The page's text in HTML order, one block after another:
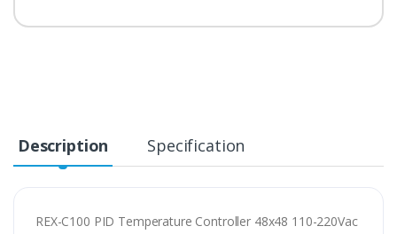
Description Specification
REX-C100 PID Temperature Controller 48x48 110-220Vac